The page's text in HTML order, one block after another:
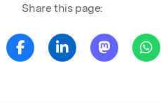
Share this page: